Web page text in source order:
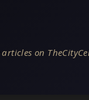
on